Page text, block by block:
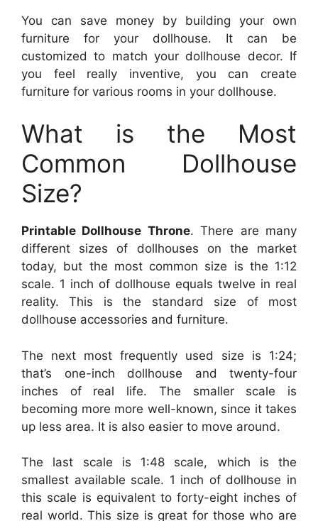
You can save money by building your own
furniture for your dollhouse. It can be
customized to match your dollhouse decor. If
you feel really inventive, you can create
furniture for various rooms in your dollhouse.
What is the Most
Common Dollhouse
Size?
Printable Dollhouse Throne. There are many
different sizes of dollhouses on the market
today, but the most common size is the 1:12
scale. 1 inch of dollhouse equals twelve in real
reality. This is the standard size of most
dollhouse accessories and furniture.
The next most frequently used size is 1:24;
that’s one-inch dollhouse and twenty-four
inches of real life. The smaller scale is
becoming more more well-known, since it takes
up less area. It is also easier to move around.
The last scale is 1:48 scale, which is the
smallest available scale. 1 inch of dollhouse in
this scale is equivalent to forty-eight inches of
real world. This size is great for those who are